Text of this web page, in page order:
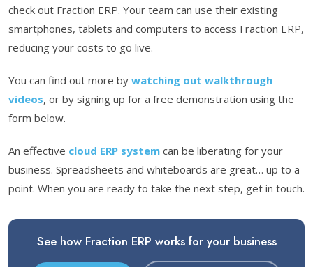
check out Fraction ERP. Your team can use their existing
smartphones, tablets and computers to access Fraction ERP,
reducing your costs to go live.
You can find out more by watching out walkthrough
videos, or by signing up for a free demonstration using the
form below.
An effective cloud ERP system can be liberating for your
business. Spreadsheets and whiteboards are great… up to a
point. When you are ready to take the next step, get in touch.
See how Fraction ERP works for your business